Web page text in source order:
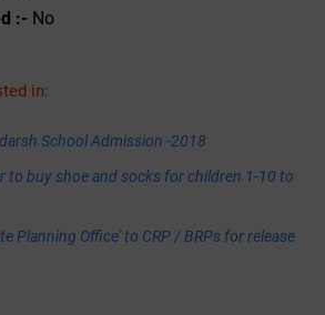
:- No
in:
School Admission -2018
to buy shoe and socks for children 1-10 to
Planning Office' to CRP / BRPs for release